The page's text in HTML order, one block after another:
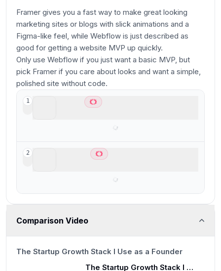
Framer gives you a fast way to make great looking
marketing sites or blogs with slick animations and a
Figma-like feel, while Webflow is just described as
good for getting a website MVP up quickly.
Only use Webflow if you just want a basic MVP, but
pick Framer if you care about looks and want a simple,
polished site without code.
1
2
Comparison Video
The Startup Growth Stack I Use as a Founder
The Startup Growth Stack I Use as a Founder